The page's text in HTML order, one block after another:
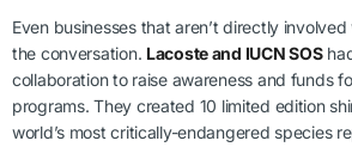
Even businesses that aren’t directly
the conversation. Lacoste and IUCN SOS
collaboration to raise awareness and funds
programs. They created 10 limited edition
world’s most critically-endangered species